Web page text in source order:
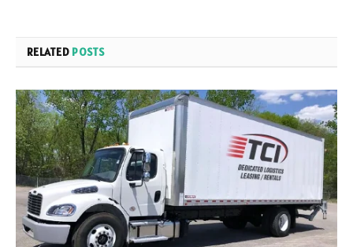
RELATED POSTS